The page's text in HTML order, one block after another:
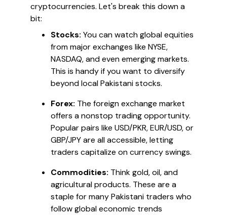
cryptocurrencies. Let's break this down a
bit:
Stocks: You can watch global equities
from major exchanges like NYSE,
NASDAQ, and even emerging markets.
This is handy if you want to diversify
beyond local Pakistani stocks.
Forex: The foreign exchange market
offers a nonstop trading opportunity.
Popular pairs like USD/PKR, EUR/USD, or
GBP/JPY are all accessible, letting
traders capitalize on currency swings.
Commodities: Think gold, oil, and
agricultural products. These are a
staple for many Pakistani traders who
follow global economic trends